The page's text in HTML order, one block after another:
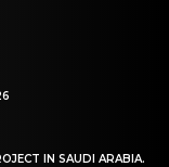
IN SAUDI ARABIA.